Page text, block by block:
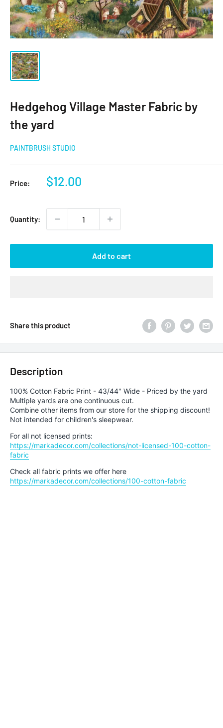
Hedgehog Village Master Fabric by
the yard
PAINTBRUSH STUDIO
Price:
Sale
$12.00
Quantity:
Add to cart
Share this product
Description
100% Cotton Fabric Print - 43/44" Wide - Priced by the yard
Multiple yards are one continuous cut.
Combine other items from our store for the shipping discount!
Not intended for children's sleepwear.
For all not licensed prints:
https://markadecor.com/collections/not-licensed-100-cotton-
fabric
Check all fabric prints we offer here
https://markadecor.com/collections/100-cotton-fabric